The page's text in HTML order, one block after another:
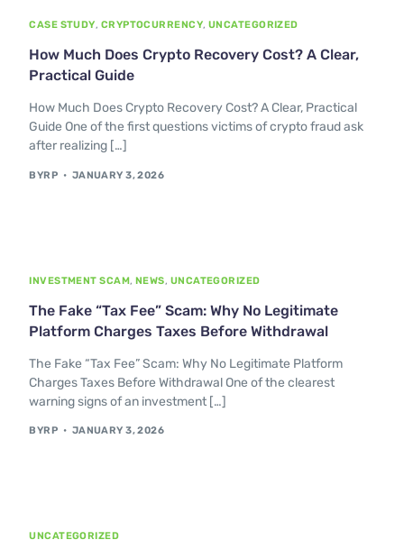
CASE STUDY, CRYPTOCURRENCY, UNCATEGORIZED
How Much Does Crypto Recovery Cost? A Clear,
Practical Guide
How Much Does Crypto Recovery Cost? A Clear, Practical
Guide One of the first questions victims of crypto fraud ask
after realizing […]
BYRP JANUARY 3, 2026
INVESTMENT SCAM,NEWS, UNCATEGORIZED
The Fake “Tax Fee” Scam: Why No Legitimate
Platform Charges Taxes Before Withdrawal
The Fake “Tax Fee” Scam: Why No Legitimate Platform
Charges Taxes Before Withdrawal One of the clearest
warning signs of an investment […]
BYRP JANUARY 3, 2026
UNCATEGORIZED